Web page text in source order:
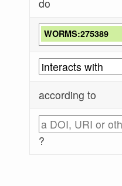
do
WORMS:275389
according to
?